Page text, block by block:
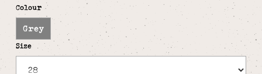
Colour
Grey
Size